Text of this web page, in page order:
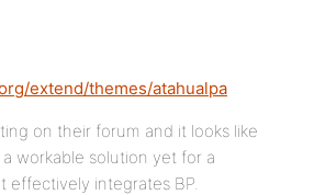
extend/themes/atahualpa
on their forum and it looks like
workable solution yet for a
effectively integrates BP.